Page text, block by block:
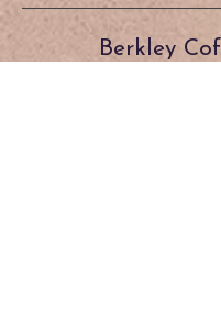
Berkley